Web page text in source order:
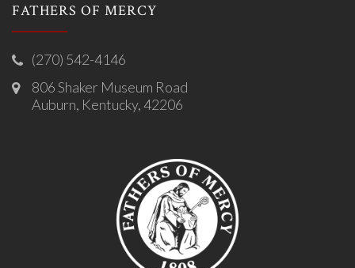
FATHERS OF MERCY
(270) 542-4146
806 Shaker Museum Road
Auburn, Kentucky, 42206